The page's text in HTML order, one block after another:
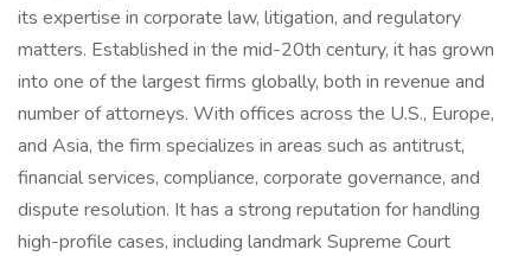
its expertise in corporate law, litigation, and regulatory
matters. Established in the mid-20th century, it has grown
into one of the largest firms globally, both in revenue and
number of attorneys. With offices across the U.S., Europe,
and Asia, the firm specializes in areas such as antitrust,
financial services, compliance, corporate governance, and
dispute resolution. It has a strong reputation for handling
high-profile cases, including landmark Supreme Court